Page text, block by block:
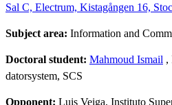
Sal C, Electrum, Kistagången 16,
Subject area: Information and
Doctoral student: Mahmoud Ismail ,
datorsystem, SCS
Opponent: Luis Veiga, Instituto